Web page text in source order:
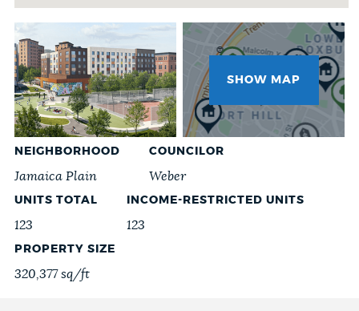
NEWSLETTERS
PLACES
GOVERNMENT
JOBS AND CAREERS
Project
Images
SHOW MAP
NEIGHBORHOOD
Jamaica Plain
COUNCILOR
Weber
UNITS TOTAL
123
INCOME-RESTRICTED UNITS
123
PROPERTY SIZE
320,377 sq/ft